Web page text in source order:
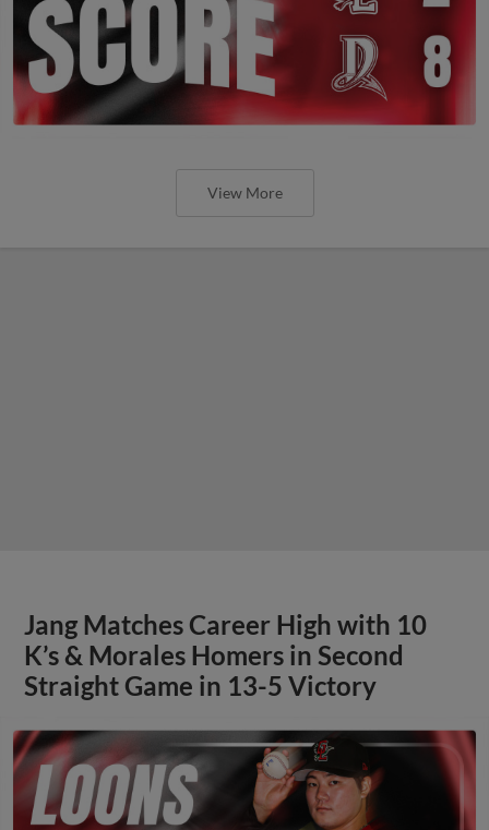
View More
Jang Matches Career High with 10
K’s & Morales Homers in Second
Straight Game in 13-5 Victory